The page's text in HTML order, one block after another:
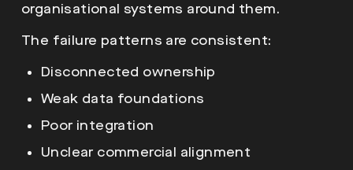
organisational systems around them.
The failure patterns are consistent:
Disconnected ownership
Weak data foundations
Poor integration
Unclear commercial alignment